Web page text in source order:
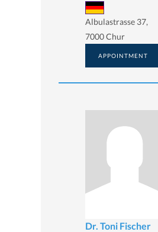
Albulastrasse 37,
7000 Chur
APPOINTMENT
Dr. Toni Fischer